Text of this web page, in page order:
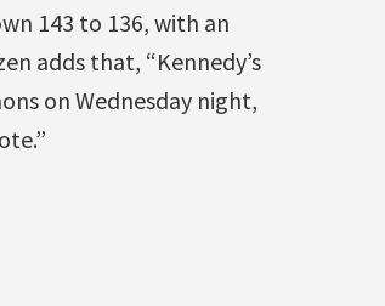
143 to 136, with an
adds that, “Kennedy’s
on Wednesday night,